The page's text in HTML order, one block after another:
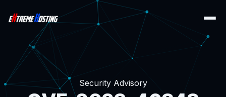
Security Advisory